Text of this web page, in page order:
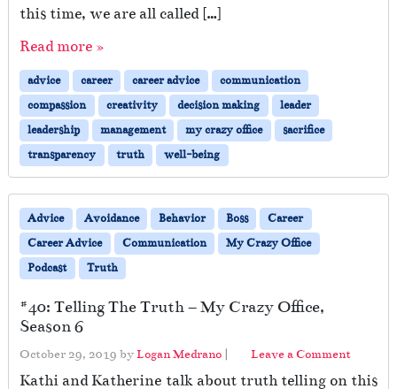
this time, we are all called […]
Read more »
advice career career advice
communication
compassion
creativity decision making
leader
leadership
management my crazy office
sacrifice
transparency
truth well-being
Advice Avoidance Behavior Boss
Career
Career Advice
Communication
My Crazy Office
Podcast
Truth
#40: Telling The Truth – My Crazy Office,
Season 6
October 29, 2019 byLogan Medrano | Leave a Comment
Kathi and Katherine talk about truth telling on this